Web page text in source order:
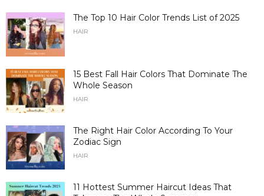
The Top 10 Hair Color Trends List of 2025
HAIR
15 Best Fall Hair Colors That Dominate The
Whole Season
HAIR
The Right Hair Color According To Your
Zodiac Sign
HAIR
11 Hottest Summer Haircut Ideas That